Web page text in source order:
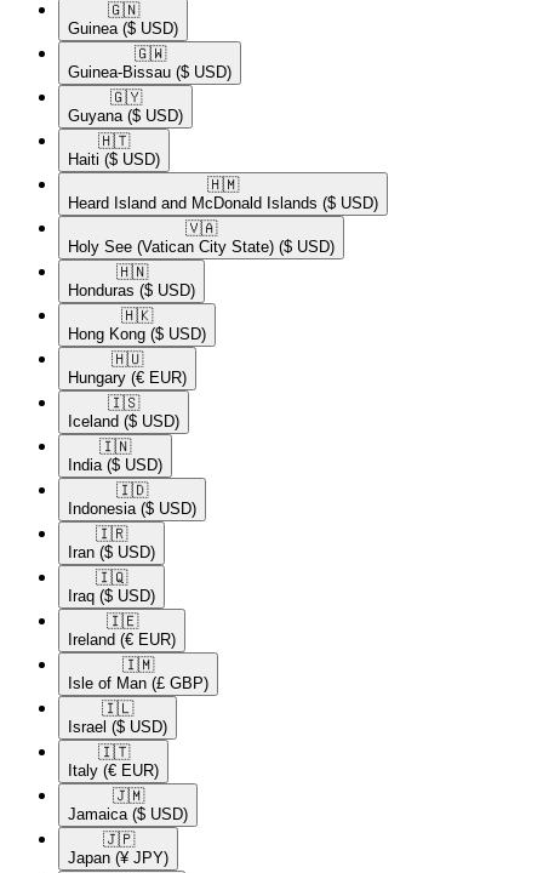
🇬🇳​
Guinea ($ USD)
🇬🇼​
Guinea-Bissau ($ USD)
🇬🇾​
Guyana ($ USD)
🇭🇹​
Haiti ($ USD)
🇭🇲​
Heard Island and McDonald Islands ($ USD)
🇻🇦​
Holy See (Vatican City State) ($ USD)
🇭🇳​
Honduras ($ USD)
🇭🇰​
Hong Kong ($ USD)
🇭🇺​
Hungary (€ EUR)
🇮🇸​
Iceland ($ USD)
🇮🇳​
India ($ USD)
🇮🇩​
Indonesia ($ USD)
🇮🇷​
Iran ($ USD)
🇮🇶​
Iraq ($ USD)
🇮🇪​
Ireland (€ EUR)
🇮🇲​
Isle of Man (£ GBP)
🇮🇱​
Israel ($ USD)
🇮🇹​
Italy (€ EUR)
🇯🇲​
Jamaica ($ USD)
🇯🇵​
Japan (¥ JPY)